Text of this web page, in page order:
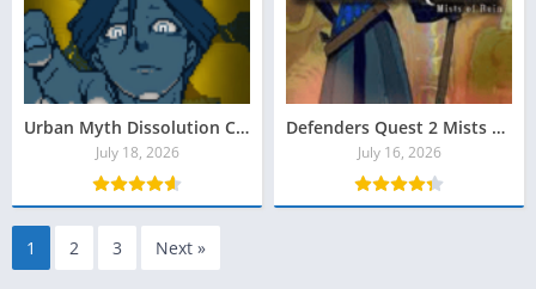
Urban Myth Dissolution Center Torrent Baixar
July 18, 2026
Defenders Quest 2 Mists of Ruin Crackeado Download
July 16, 2026
1 2 3 Next »